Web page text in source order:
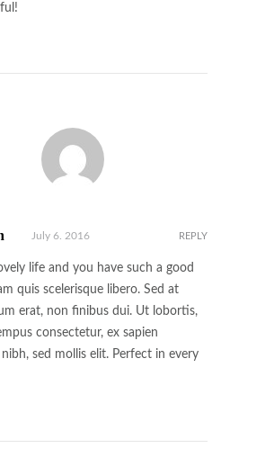
July 6. 2016 REPLY
life and you have such a good
quis scelerisque libero. Sed at
erat, non finibus dui. Ut lobortis,
consectetur, ex sapien
nibh, sed mollis elit. Perfect in every